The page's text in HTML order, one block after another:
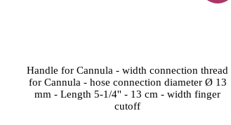
Handle for Cannula - width connection thread
for Cannula - hose connection diameter Ø 13
mm - Length 5-1/4'' - 13 cm - width finger
cutoff